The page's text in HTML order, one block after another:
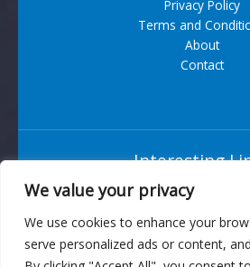
We value your privacy
We use cookies to enhance your
serve personalized ads or content,
Privacy Policy
Terms and
About
Contact
Interesting
Situs Bandar Togel